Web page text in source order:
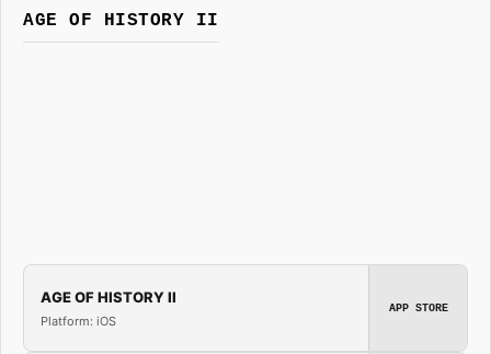
AGE OF HISTORY II
AGE OF HISTORY II
Platform: iOS
APP STORE